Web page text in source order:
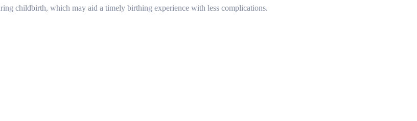
childbirth, which may aid a timely birthing experience with less complications.